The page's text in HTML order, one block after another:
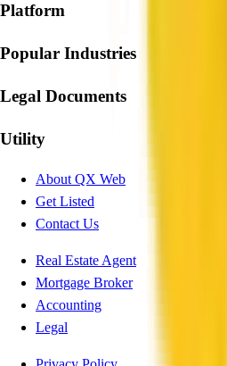
Platform
Popular Industries
Legal Documents
Utility
About QX Web
Get Listed
Contact Us
Real Estate Agent
Mortgage Broker
Accounting
Legal